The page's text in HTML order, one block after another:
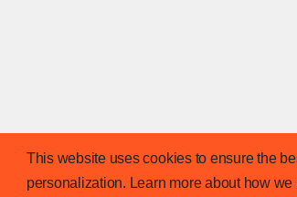
This website uses cookies to ensure the
personalization. Learn more about how we